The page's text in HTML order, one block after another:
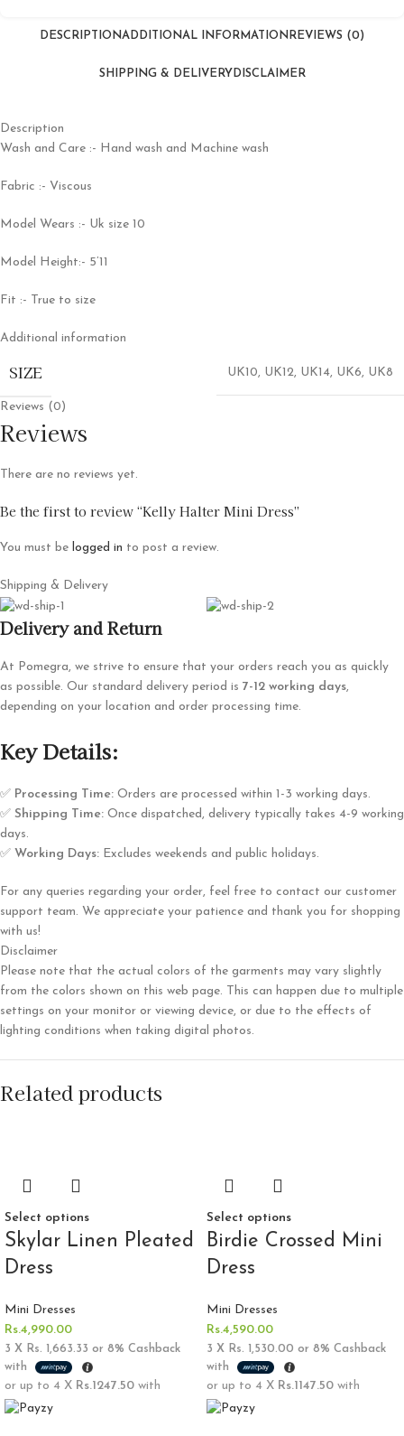
DESCRIPTIONADDITIONAL INFORMATION REVIEWS (0)
SHIPPING & DELIVERY DISCLAIMER
Description
Wash and Care :- Hand wash and Machine wash
Fabric :- Viscous
Model Wears :- Uk size 10
Model Height:- 5’11
Fit :- True to size
Additional information
SIZE UK10, UK12, UK14, UK6, UK8
Reviews (0)
Reviews
There are no reviews yet.
Be the first to review “Kelly Halter Mini Dress”
You must be logged in to post a review.
Shipping & Delivery
Delivery and Return
At Pomegra, we strive to ensure that your orders reach you as quickly
as possible. Our standard delivery period is 7-12 working days,
depending on your location and order processing time.
Key Details:
✅ Processing Time: Orders are processed within 1-3 working days.
✅ Shipping Time: Once dispatched, delivery typically takes 4-9 working
days.
✅ Working Days: Excludes weekends and public holidays.
For any queries regarding your order, feel free to contact our customer
support team. We appreciate your patience and thank you for shopping
with us!
Disclaimer
Please note that the actual colors of the garments may vary slightly
from the colors shown on this web page. This can happen due to multiple
settings on your monitor or viewing device, or due to the effects of
lighting conditions when taking digital photos.
Related products
Select options
Skylar Linen Pleated
Dress
Mini Dresses
Rs.4,990.00
3 X Rs. 1,663.33 or 8% Cashback
with
or up to 4 X Rs.1247.50 with
Select options
Birdie Crossed Mini
Dress
Mini Dresses
Rs.4,590.00
3 X Rs. 1,530.00 or 8% Cashback
with
or up to 4 X Rs.1147.50 with